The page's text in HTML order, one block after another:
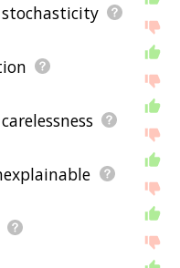
stochasticity
carelessness